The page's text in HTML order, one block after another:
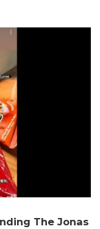
The Jonas